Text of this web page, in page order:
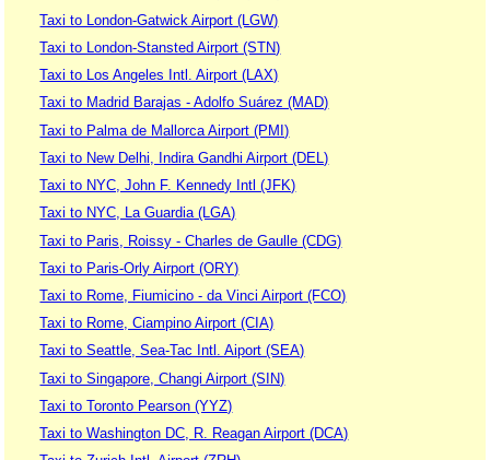
Taxi to London-Gatwick Airport (LGW)
Taxi to London-Stansted Airport (STN)
Taxi to Los Angeles Intl. Airport (LAX)
Taxi to Madrid Barajas - Adolfo Suárez (MAD)
Taxi to Palma de Mallorca Airport (PMI)
Taxi to New Delhi, Indira Gandhi Airport (DEL)
Taxi to NYC, John F. Kennedy Intl (JFK)
Taxi to NYC, La Guardia (LGA)
Taxi to Paris, Roissy - Charles de Gaulle (CDG)
Taxi to Paris-Orly Airport (ORY)
Taxi to Rome, Fiumicino - da Vinci Airport (FCO)
Taxi to Rome, Ciampino Airport (CIA)
Taxi to Seattle, Sea-Tac Intl. Aiport (SEA)
Taxi to Singapore, Changi Airport (SIN)
Taxi to Toronto Pearson (YYZ)
Taxi to Washington DC, R. Reagan Airport (DCA)